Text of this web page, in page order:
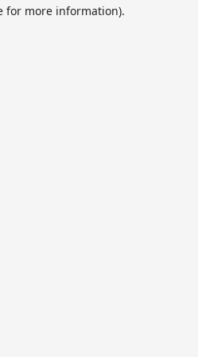
for more information).